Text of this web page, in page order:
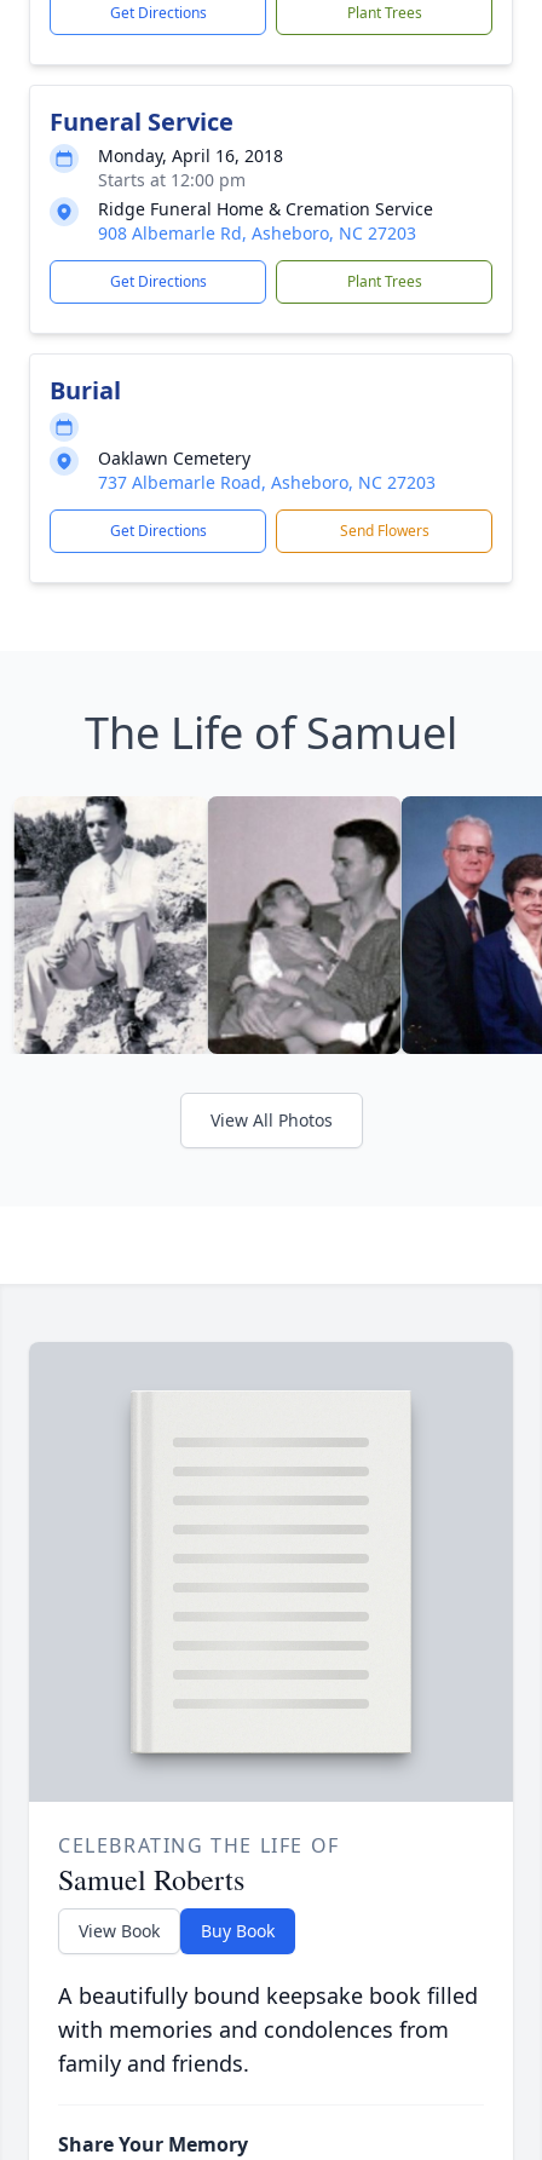
Get Directions Plant Trees
Funeral Service
Monday, April 16, 2018
Starts at 12:00 pm
Ridge Funeral Home & Cremation Service
908 Albemarle Rd, Asheboro, NC 27203
Get Directions Plant Trees
Burial
Oaklawn Cemetery
737 Albemarle Road, Asheboro, NC 27203
Get Directions Send Flowers
The Life of Samuel
View All Photos
CELEBRATING THE LIFE OF
Samuel Roberts
View Book Buy Book
A beautifully bound keepsake book filled
with memories and condolences from
family and friends.
Share Your Memory